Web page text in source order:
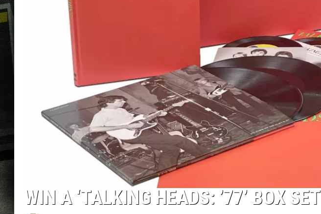
WIN A ‘TALKING HEADS: ’77’ BOX SET